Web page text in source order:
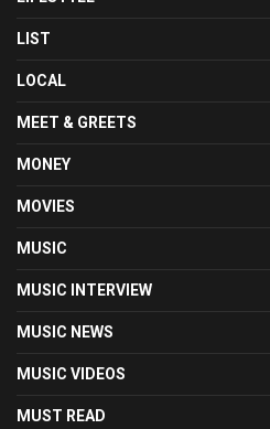
LIST
LOCAL
MEET & GREETS
MONEY
MOVIES
MUSIC
MUSIC INTERVIEW
MUSIC NEWS
MUSIC VIDEOS
MUST READ